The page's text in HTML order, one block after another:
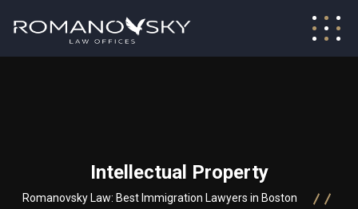
Intellectual Property
Romanovsky Law: Best Immigration Lawyers in Boston